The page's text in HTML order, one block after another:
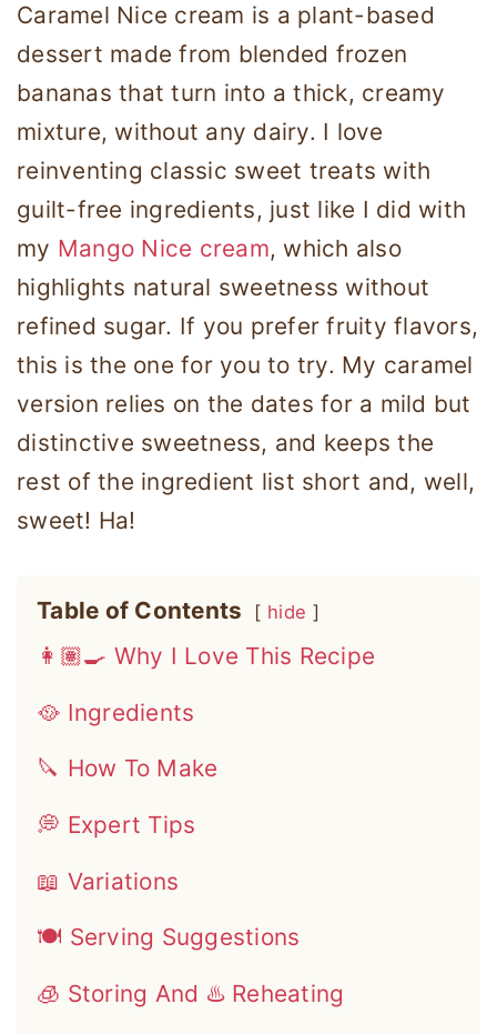
Caramel Nice cream is a plant-based
dessert made from blended frozen
bananas that turn into a thick, creamy
mixture, without any dairy. I love
reinventing classic sweet treats with
guilt-free ingredients, just like I did with
my Mango Nice cream, which also
highlights natural sweetness without
refined sugar. If you prefer fruity flavors,
this is the one for you to try. My caramel
version relies on the dates for a mild but
distinctive sweetness, and keeps the
rest of the ingredient list short and, well,
sweet! Ha!
Table of Contents hide
👩🏽‍🍳 Why I Love This Recipe
🥘 Ingredients
🔪 How To Make
💭 Expert Tips
📖 Variations
🍽 Serving Suggestions
🧊 Storing And ♨️ Reheating